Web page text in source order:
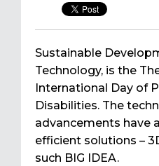
Sustainable
Technology, is the
International Day of
Disabilities. The
advancements have
efficient solutions –
such BIG IDEA.